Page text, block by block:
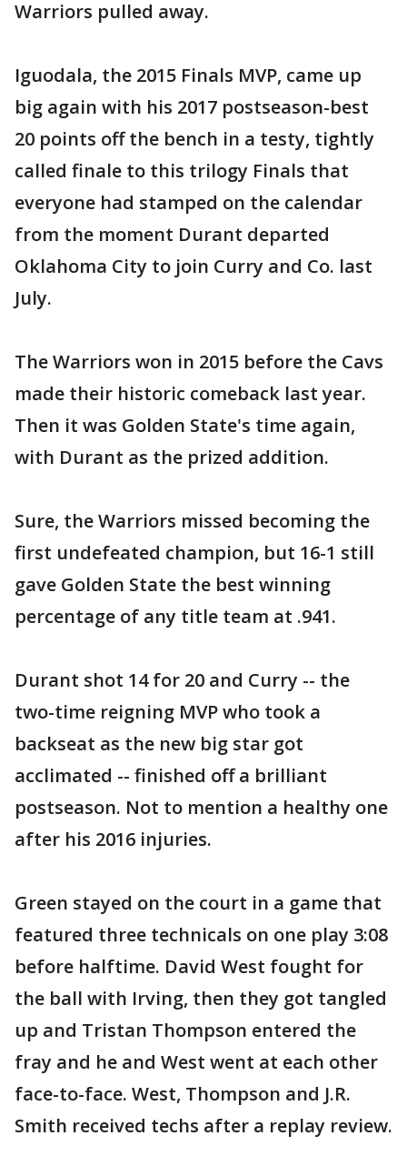
Warriors pulled away.
Iguodala, the 2015 Finals MVP, came up
big again with his 2017 postseason-best
20 points off the bench in a testy, tightly
called finale to this trilogy Finals that
everyone had stamped on the calendar
from the moment Durant departed
Oklahoma City to join Curry and Co. last
July.
The Warriors won in 2015 before the Cavs
made their historic comeback last year.
Then it was Golden State's time again,
with Durant as the prized addition.
Sure, the Warriors missed becoming the
first undefeated champion, but 16-1 still
gave Golden State the best winning
percentage of any title team at .941.
Durant shot 14 for 20 and Curry -- the
two-time reigning MVP who took a
backseat as the new big star got
acclimated -- finished off a brilliant
postseason. Not to mention a healthy one
after his 2016 injuries.
Green stayed on the court in a game that
featured three technicals on one play 3:08
before halftime. David West fought for
the ball with Irving, then they got tangled
up and Tristan Thompson entered the
fray and he and West went at each other
face-to-face. West, Thompson and J.R.
Smith received techs after a replay review.